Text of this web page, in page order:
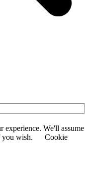
experience. We'll assume
you wish.
Cookie